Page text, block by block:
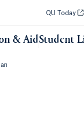
QU Today
& AidStudent